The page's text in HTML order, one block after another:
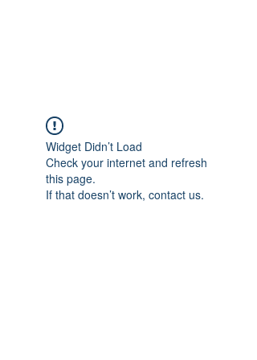
Widget Didn’t Load
Check your internet and refresh
this page.
If that doesn’t work, contact us.